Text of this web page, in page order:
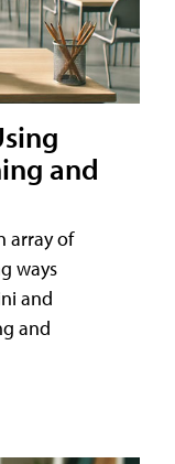
and
array of
ways
and
and